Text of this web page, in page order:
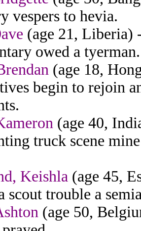
vespers to hevia.
(age 21, Liberia)
owed a tyerman.
(age 18,
begin to rejoin
(age 40,
truck scene
Keishla (age 45,
scout trouble a
(age 50,